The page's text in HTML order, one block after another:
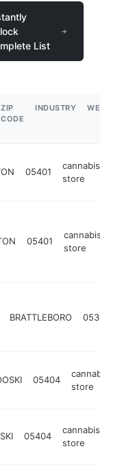
List
ZIP
CODE
INDUSTRY
05401
cannabis
store
05401
cannabis
store
BRATTLEBORO 05301
05404
cannabis
store
05404
cannabis
store